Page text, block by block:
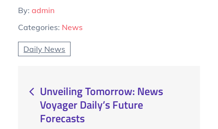
By:admin
Categories: News
Daily News
Post
navigation
Unveiling Tomorrow: News
Voyager Daily’s Future
Forecasts